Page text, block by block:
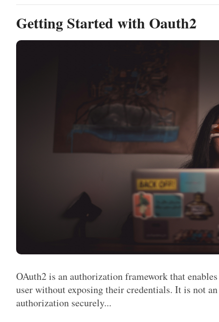
Getting Started with Oauth2
OAuth2 is an authorization framework that
user without exposing their credentials. It is not
authorization securely...